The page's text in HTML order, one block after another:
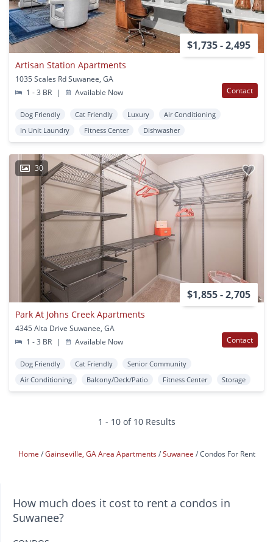
$1,735 - 2,495
Artisan Station Apartments
1035 Scales Rd Suwanee, GA
1 - 3 BR
| Available Now Contact
Dog Friendly Cat Friendly Luxury
Air Conditioning
In Unit Laundry
Fitness Center Dishwasher
30
$1,855 - 2,705
Park At Johns Creek Apartments
4345 Alta Drive Suwanee, GA
1 - 3 BR
| Available Now Contact
Dog Friendly Cat Friendly
Senior Community
Air Conditioning
Balcony/Deck/Patio Fitness Center Storage
1 - 10 of 10 Results
Home Gainseville, GA Area Apartments Suwanee Condos For Rent
How much does it cost to rent a condos in
Suwanee?